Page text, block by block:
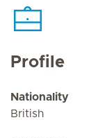
Profile
Nationality
British